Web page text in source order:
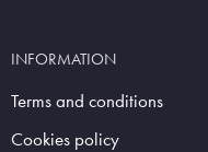
INFORMATION
Terms and conditions
Cookies policy